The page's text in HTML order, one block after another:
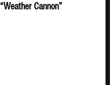
“Weather Cannon”